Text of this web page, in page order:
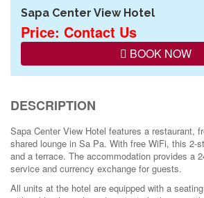
Sapa Center View Hotel
Price: Contact Us
BOOK NOW
DESCRIPTION
Sapa Center View Hotel features a restaurant,
shared lounge in Sa Pa. With free WiFi, this 2-
and a terrace. The accommodation provides a
service and currency exchange for guests.
All units at the hotel are equipped with a